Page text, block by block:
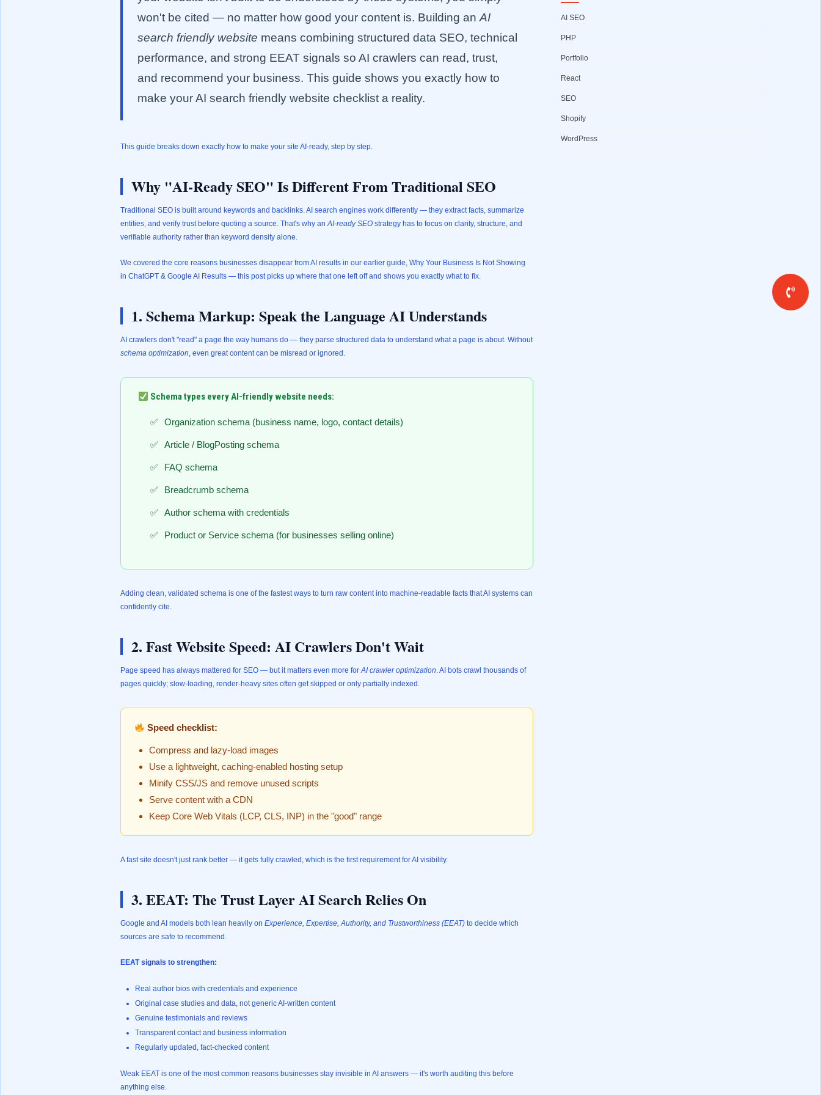
won't be cited — no matter how good your content is. Building an AI
search friendly website means combining structured data SEO, technical
performance, and strong EEAT signals so AI crawlers can read, trust,
and recommend your business. This guide shows you exactly how to
make your AI search friendly website checklist a reality.
This guide breaks down exactly how to make your site AI-ready, step by step.
Why "AI-Ready SEO" Is Different From Traditional SEO
Traditional SEO is built around keywords and backlinks. AI search engines work differently — they extract facts, summarize
entities, and verify trust before quoting a source. That's why anAI-ready SEO strategy has to focus on clarity, structure, and
verifiable authority rather than keyword density alone.
We covered the core reasons businesses disappear from AI results in our earlier guide, Why Your Business Is Not Showing
in ChatGPT & Google AI Results — this post picks up where that one left off and shows you exactly what to fix.
1. Schema Markup: Speak the Language AI Understands
AI crawlers don't "read" a page the way humans do — they parse structured data to understand what a page is about. Without
schema optimization, even great content can be misread or ignored.
Schema types every AI-friendly website needs:
Organization schema (business name, logo, contact details)
Article / BlogPosting schema
FAQ schema
Breadcrumb schema
Author schema with credentials
Product or Service schema (for businesses selling online)
Adding clean, validated schema is one of the fastest ways to turn raw content into machine-readable facts that AI systems can
confidently cite.
2. Fast Website Speed: AI Crawlers Don't Wait
Page speed has always mattered for SEO — but it matters even more forAI crawler optimization. AI bots crawl thousands of
pages quickly; slow-loading, render-heavy sites often get skipped or only partially indexed.
Speed checklist:
Compress and lazy-load images
Use a lightweight, caching-enabled hosting setup
Minify CSS/JS and remove unused scripts
Serve content with a CDN
Keep Core Web Vitals (LCP, CLS, INP) in the "good" range
A fast site doesn't just rank better — it gets fully crawled, which is the first requirement for AI visibility.
3. EEAT: The Trust Layer AI Search Relies On
Google and AI models both lean heavily on Experience, Expertise, Authority, and Trustworthiness (EEAT) to decide which
sources are safe to recommend.
EEAT signals to strengthen:
Real author bios with credentials and experience
Original case studies and data, not generic AI-written content
Genuine testimonials and reviews
Transparent contact and business information
Regularly updated, fact-checked content
Weak EEAT is one of the most common reasons businesses stay invisible in AI answers — it's worth auditing this before
anything else.
AI SEO
PHP
Portfolio
React
SEO
Shopify
WordPress